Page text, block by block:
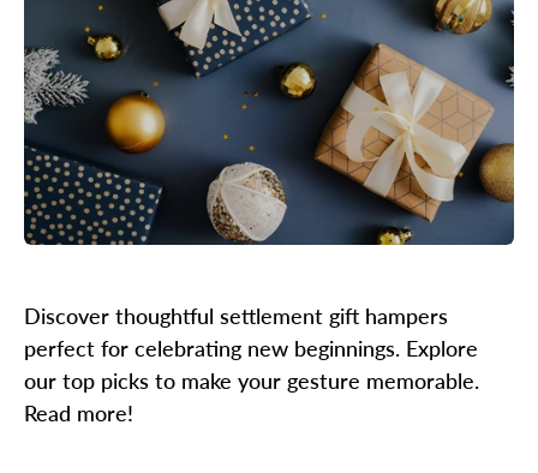
Discover thoughtful settlement gift hampers
perfect for celebrating new beginnings. Explore
our top picks to make your gesture memorable.
Read more!